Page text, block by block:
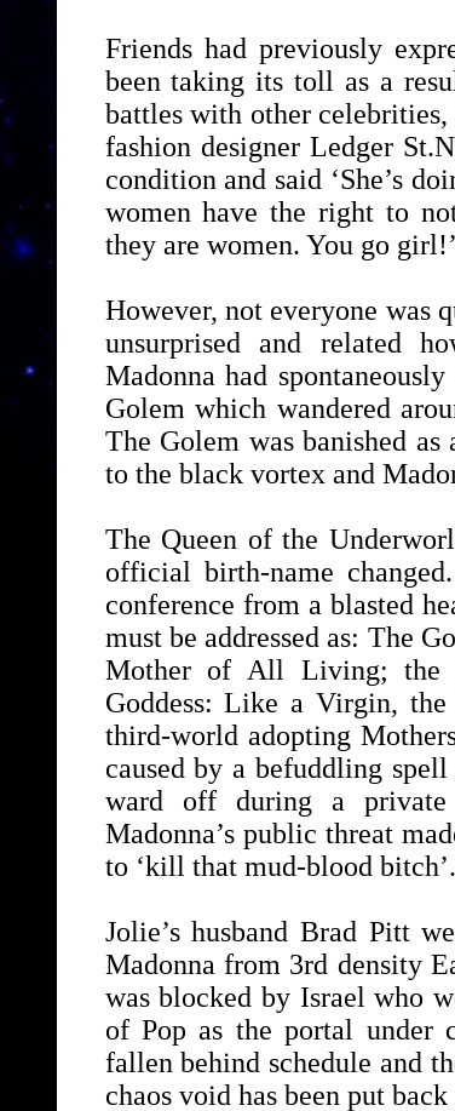
Friends had previously
been taking its toll as a
battles with other celebrities,
fashion designer Ledger
condition and said ‘She’s
women have the right to
they are women. You go girl!’
However, not everyone was
unsurprised and related
Madonna had
Golem which wandered
The Golem was banished
to the black vortex and
The Queen of the
official birth-name
conference from a blasted
must be addressed as: The
Mother of All Living; the
Goddess: Like a Virgin,
third-world adopting
caused by a befuddling
ward off during a
Madonna’s public threat
to ‘kill that mud-blood bitch’.
Jolie’s husband Brad Pitt
Madonna from 3rd density
was blocked by Israel who
of Pop as the portal under
fallen behind schedule and
chaos void has been put